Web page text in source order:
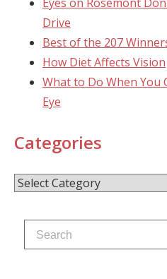
Eyes on Rosemont
Drive
Best of the 207
How Diet Affects Vision
What to Do When You
Eye
Categories
Categories